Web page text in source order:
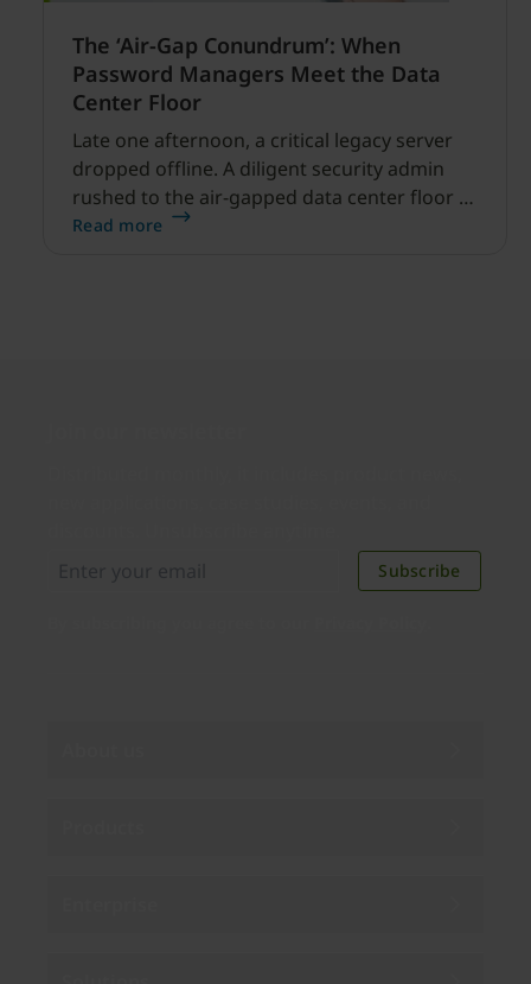
The ‘Air-Gap Conundrum’: When
Password Managers Meet the Data
Center Floor
Late one afternoon, a critical legacy server
dropped offline. A diligent security admin
rushed to the air-gapped data center floor to
fix it, but ran into a familiar barrier: clipboard
Read more
Subscribe